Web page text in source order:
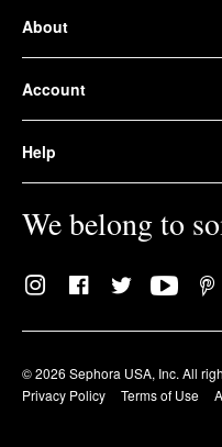
About
Account
Help
We belong to
© 2026 Sephora USA, Inc. All
Privacy Policy
Terms of Use